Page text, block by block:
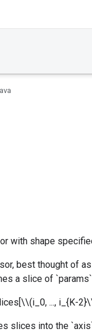
with shape
best thought of
a slice of
..., i_{K-
slices into the